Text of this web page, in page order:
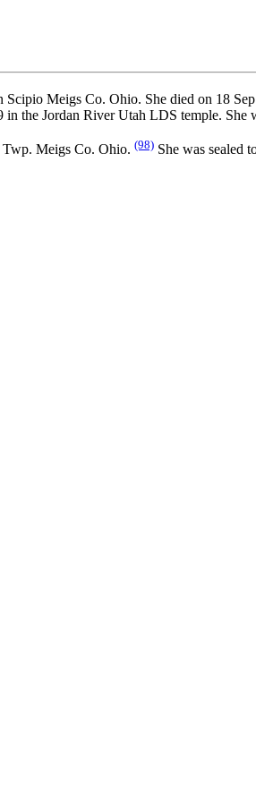
Scipio Meigs Co. Ohio. She died on 18
the Jordan River Utah LDS temple.
Meigs Co. Ohio. (98) She was sealed